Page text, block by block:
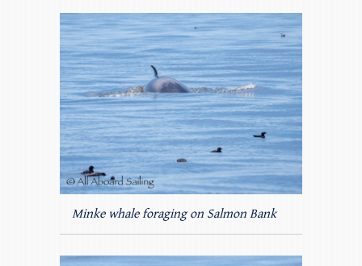
Minke whale foraging on Salmon Bank